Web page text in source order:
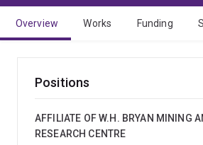
Overview Works Funding
Positions
AFFILIATE OF W.H. BRYAN MINING
RESEARCH CENTRE